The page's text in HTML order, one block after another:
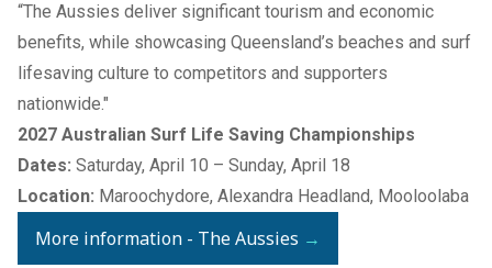
“The Aussies deliver significant tourism and economic
benefits, while showcasing Queensland’s beaches and surf
lifesaving culture to competitors and supporters
nationwide."
2027 Australian Surf Life Saving Championships
Dates: Saturday, April 10 – Sunday, April 18
Location: Maroochydore, Alexandra Headland, Mooloolaba
More information - The Aussies →